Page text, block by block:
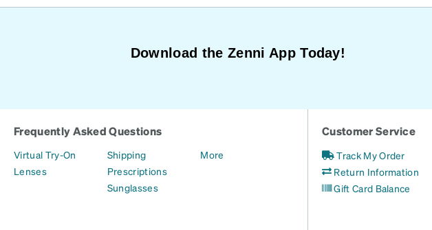
Download the Zenni App Today!
Frequently Asked Questions
Virtual Try-On
Lenses
Shipping
Prescriptions
Sunglasses
More
Customer Service
Track My Order
Return Information
Gift Card Balance